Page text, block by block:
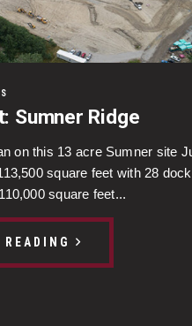
Sumner Ridge
on this 13 acre Sumner site
square feet with 28
square feet...